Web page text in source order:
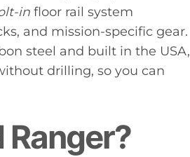
in floor rail system
and mission-specific gear.
steel and built in the USA,
drilling, so you can
Ranger?